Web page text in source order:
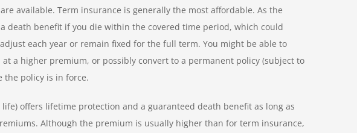
available. Term insurance is generally the most affordable. As the
death benefit if you die within the covered time period, which could
each year or remain fixed for the full term. You might be able to
a higher premium, or possibly convert to a permanent policy (subject to
the policy is in force.
offers lifetime protection and a guaranteed death benefit as long as
Although the premium is usually higher than for term insurance,